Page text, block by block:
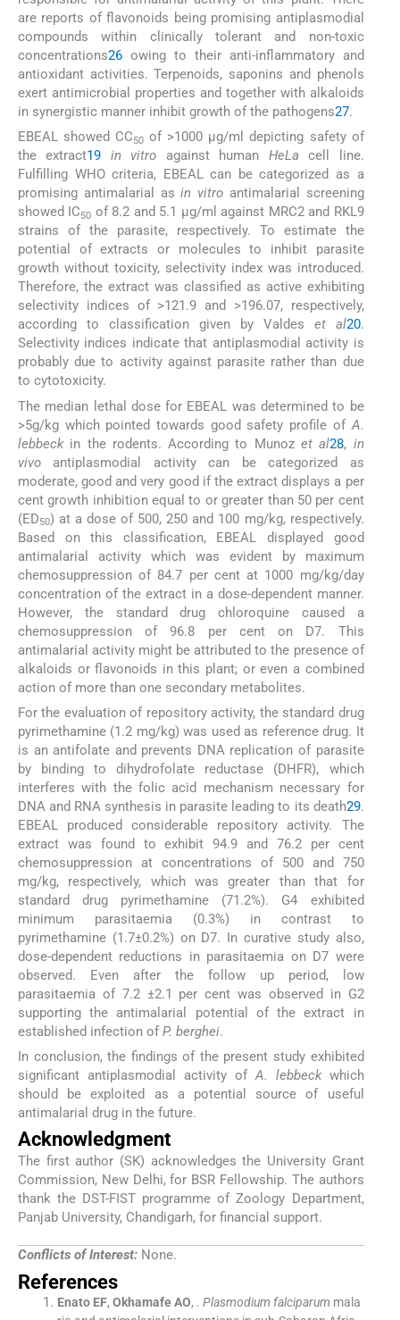
are reports of flavonoids being promising antiplasmodial
compounds within clinically tolerant and non-toxic
concentrations26 owing to their anti-inflammatory and
antioxidant activities. Terpenoids, saponins and phenols
exert antimicrobial properties and together with alkaloids
in synergistic manner inhibit growth of the pathogens27.
EBEAL showed CC50 of >1000 μg/ml depicting safety of
the extract19 in vitro against human HeLa cell line.
Fulfilling WHO criteria, EBEAL can be categorized as a
promising antimalarial asin vitro antimalarial screening
showed IC50 of 8.2 and 5.1 μg/ml against MRC2 and RKL9
strains of the parasite, respectively. To estimate the
potential of extracts or molecules to inhibit parasite
growth without toxicity, selectivity index was introduced.
Therefore, the extract was classified as active exhibiting
selectivity indices of >121.9 and >196.07, respectively,
according to classification given by Valdes et al20.
Selectivity indices indicate that antiplasmodial activity is
probably due to activity against parasite rather than due
to cytotoxicity.
The median lethal dose for EBEAL was determined to be
>5g/kg which pointed towards good safety profile ofA.
lebbeckin the rodents. According to Munozet al28, in
vivo antiplasmodial activity can be categorized as
moderate, good and very good if the extract displays a per
cent growth inhibition equal to or greater than 50 per cent
(ED50) at a dose of 500, 250 and 100 mg/kg, respectively.
Based on this classification, EBEAL displayed good
antimalarial activity which was evident by maximum
chemosuppression of 84.7 per cent at 1000 mg/kg/day
concentration of the extract in a dose-dependent manner.
However, the standard drug chloroquine caused a
chemosuppression of 96.8 per cent on D7. This
antimalarial activity might be attributed to the presence of
alkaloids or flavonoids in this plant; or even a combined
action of more than one secondary metabolites.
For the evaluation of repository activity, the standard drug
pyrimethamine (1.2 mg/kg) was used as reference drug. It
is an antifolate and prevents DNA replication of parasite
by binding to dihydrofolate reductase (DHFR), which
interferes with the folic acid mechanism necessary for
DNA and RNA synthesis in parasite leading to its death29.
EBEAL produced considerable repository activity. The
extract was found to exhibit 94.9 and 76.2 per cent
chemosuppression at concentrations of 500 and 750
mg/kg, respectively, which was greater than that for
standard drug pyrimethamine (71.2%). G4 exhibited
minimum parasitaemia (0.3%) in contrast to
pyrimethamine (1.7±0.2%) on D7. In curative study also,
dose-dependent reductions in parasitaemia on D7 were
observed. Even after the follow up period, low
parasitaemia of 7.2 ±2.1 per cent was observed in G2
supporting the antimalarial potential of the extract in
established infection of P. berghei.
In conclusion, the findings of the present study exhibited
significant antiplasmodial activity ofA. lebbeckwhich
should be exploited as a potential source of useful
antimalarial drug in the future.
Acknowledgment
The first author (SK) acknowledges the University Grant
Commission, New Delhi, for BSR Fellowship. The authors
thank the DST-FIST programme of Zoology Department,
Panjab University, Chandigarh, for financial support.
Conflicts of Interest: None.
References
Enato EF, Okhamafe AO, . Plasmodium falciparum mala